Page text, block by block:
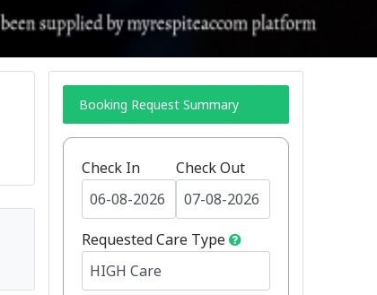
Booking Request Summary
Check In Check Out
Requested Care Type